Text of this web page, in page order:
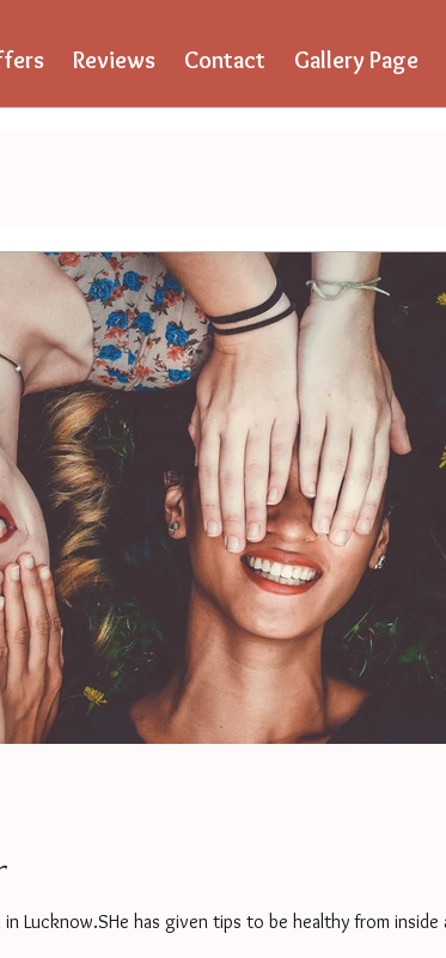
Reviews Contact Gallery Page
Lucknow.SHe has given tips to be healthy from inside